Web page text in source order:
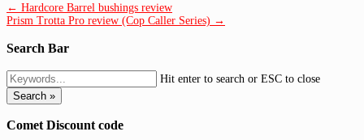
← Hardcore Barrel bushings review
Prism Trotta Pro review (Cop Caller Series) →
Search Bar
Hit enter to search or ESC to close
Search »
Comet Discount code